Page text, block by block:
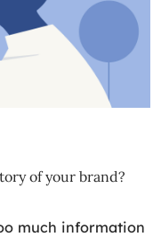
of your brand?
much information